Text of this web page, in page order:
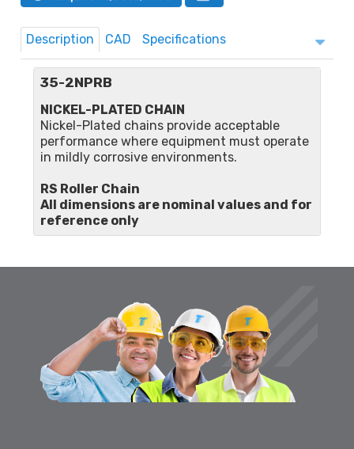
Description CAD Specifications
35-2NPRB
NICKEL-PLATED CHAIN
Nickel-Plated chains provide acceptable
performance where equipment must operate
in mildly corrosive environments.
RS Roller Chain
All dimensions are nominal values and for
reference only